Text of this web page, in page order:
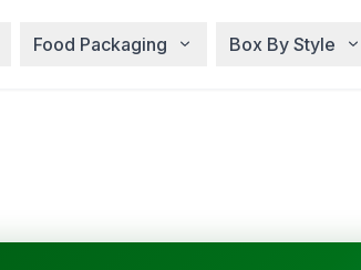
Food Packaging Box By Style